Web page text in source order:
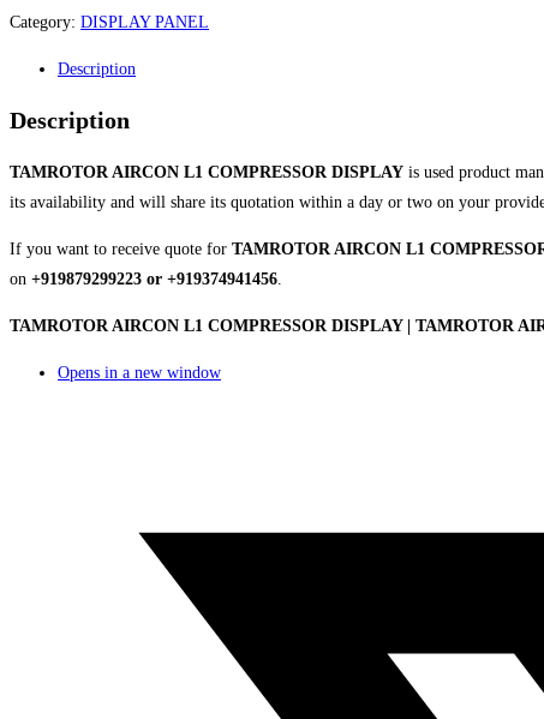
Category: DISPLAY PANEL
Description
Description
TAMROTOR AIRCON L1 COMPRESSOR DISPLAY is used product
its availability and will share its quotation within a day or two on your
If you want to receive quote for TAMROTOR AIRCON L1
on +919879299223 or +919374941456
TAMROTOR AIRCON L1 COMPRESSOR DISPLAY | TAMROTOR
Opens in a new window